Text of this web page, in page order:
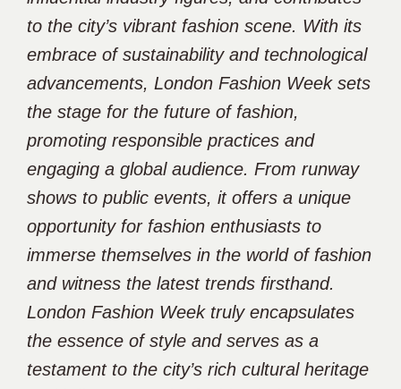
to the city’s vibrant fashion scene. With its
embrace of sustainability and technological
advancements, London Fashion Week sets
the stage for the future of fashion,
promoting responsible practices and
engaging a global audience. From runway
shows to public events, it offers a unique
opportunity for fashion enthusiasts to
immerse themselves in the world of fashion
and witness the latest trends firsthand.
London Fashion Week truly encapsulates
the essence of style and serves as a
testament to the city’s rich cultural heritage